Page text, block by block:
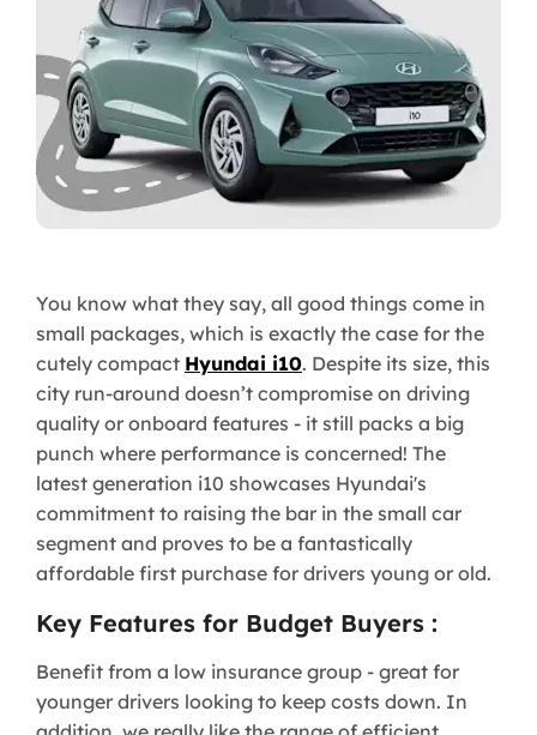
You know what they say, all good things come in
small packages, which is exactly the case for the
cutely compact Hyundai i10. Despite its size, this
city run-around doesn’t compromise on driving
quality or onboard features - it still packs a big
punch where performance is concerned! The
latest generation i10 showcases Hyundai's
commitment to raising the bar in the small car
segment and proves to be a fantastically
affordable first purchase for drivers young or old.
Key Features for Budget Buyers :
Benefit from a low insurance group - great for
younger drivers looking to keep costs down. In